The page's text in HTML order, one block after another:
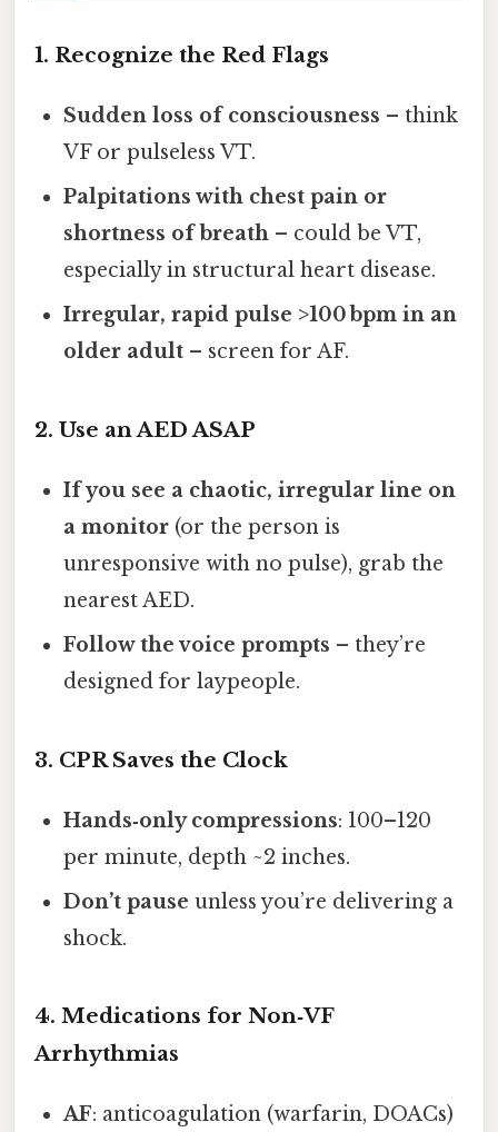
1. Recognize the Red Flags
Sudden loss of consciousness – think
VF or pulseless VT.
Palpitations with chest pain or
shortness of breath – could be VT,
especially in structural heart disease.
Irregular, rapid pulse >100 bpm in an
older adult – screen for AF.
2. Use an AED ASAP
If you see a chaotic, irregular line on
a monitor (or the person is
unresponsive with no pulse), grab the
nearest AED.
Follow the voice prompts – they’re
designed for laypeople.
3. CPR Saves the Clock
Hands‑only compressions: 100–120
per minute, depth ~2 inches.
Don’t pause unless you’re delivering a
shock.
4. Medications for Non‑VF
Arrhythmias
AF: anticoagulation (warfarin, DOACs)